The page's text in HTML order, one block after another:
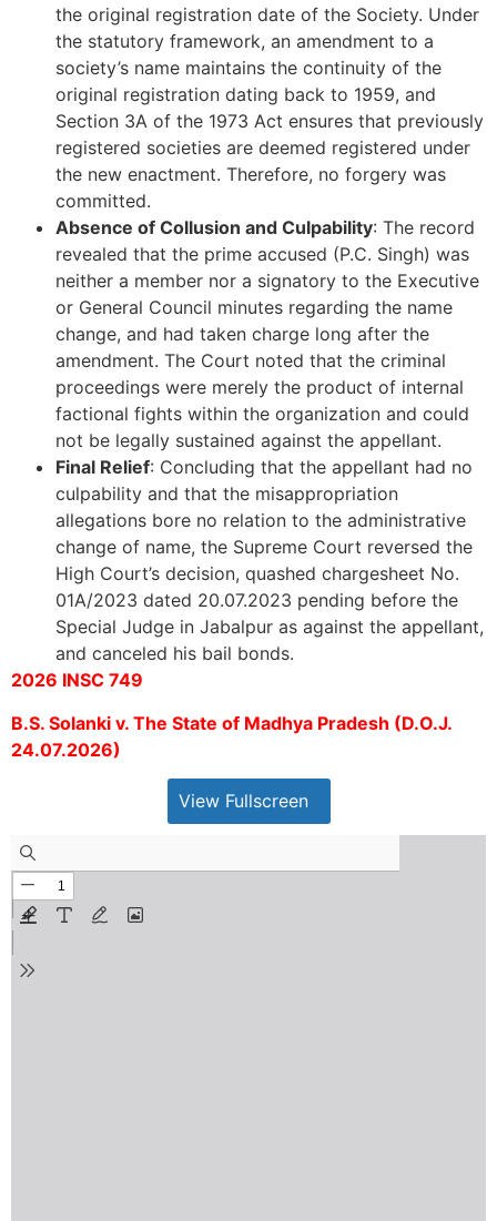
the original registration date of the Society. Under
the statutory framework, an amendment to a
society’s name maintains the continuity of the
original registration dating back to 1959, and
Section 3A of the 1973 Act ensures that previously
registered societies are deemed registered under
the new enactment. Therefore, no forgery was
committed.
Absence of Collusion and Culpability: The record
revealed that the prime accused (P.C. Singh) was
neither a member nor a signatory to the Executive
or General Council minutes regarding the name
change, and had taken charge long after the
amendment. The Court noted that the criminal
proceedings were merely the product of internal
factional fights within the organization and could
not be legally sustained against the appellant.
Final Relief: Concluding that the appellant had no
culpability and that the misappropriation
allegations bore no relation to the administrative
change of name, the Supreme Court reversed the
High Court’s decision, quashed chargesheet No.
01A/2023 dated 20.07.2023 pending before the
Special Judge in Jabalpur as against the appellant,
and canceled his bail bonds.
2026 INSC 749
B.S. Solanki v. The State of Madhya Pradesh (D.O.J.
24.07.2026)
View Fullscreen